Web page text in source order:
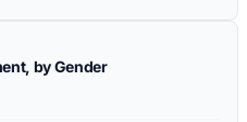
by Gender